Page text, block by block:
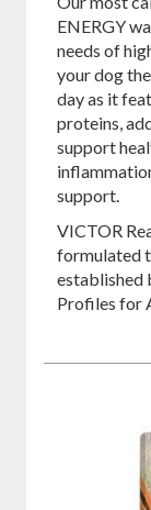
ENERGY
needs of
your dog
day as it
proteins,
support
support.
VICTOR
formulated
established
Profiles for